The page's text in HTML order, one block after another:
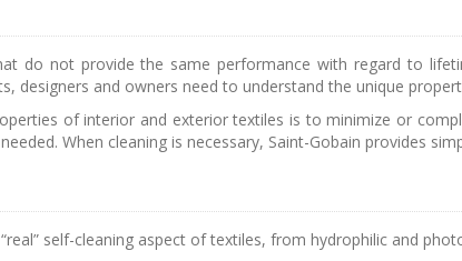
do not provide the same performance with regard to
designers and owners need to understand the unique
of interior and exterior textiles is to minimize or
When cleaning is necessary, Saint-Gobain provides
self-cleaning aspect of textiles, from hydrophilic and